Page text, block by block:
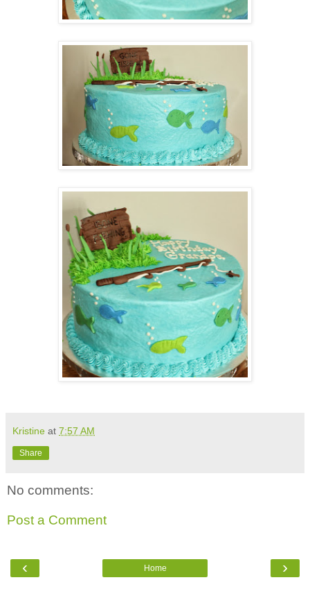
Kristine at 7:57 AM
Share
No comments:
Post a Comment
‹ ›
Home